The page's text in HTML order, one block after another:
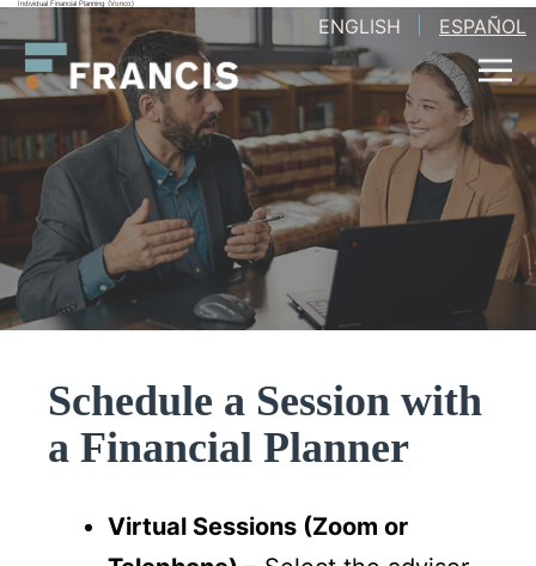
content
Francis
LLC.
ENGLISH ESPAÑOL
Individual Financial Planning (Vonco)
Schedule a Session with
a Financial Planner
Virtual Sessions (Zoom or